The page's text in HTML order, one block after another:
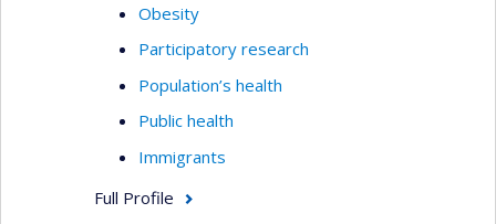
Obesity
Participatory research
Population’s health
Public health
Immigrants
Full Profile